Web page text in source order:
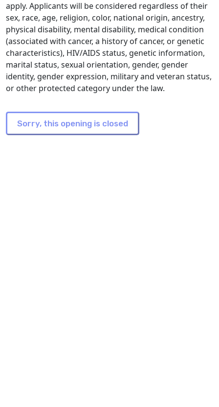
apply. Applicants will be considered regardless of their
sex, race, age, religion, color, national origin, ancestry,
physical disability, mental disability, medical condition
(associated with cancer, a history of cancer, or genetic
characteristics), HIV/AIDS status, genetic information,
marital status, sexual orientation, gender, gender
identity, gender expression, military and veteran status,
or other protected category under the law.